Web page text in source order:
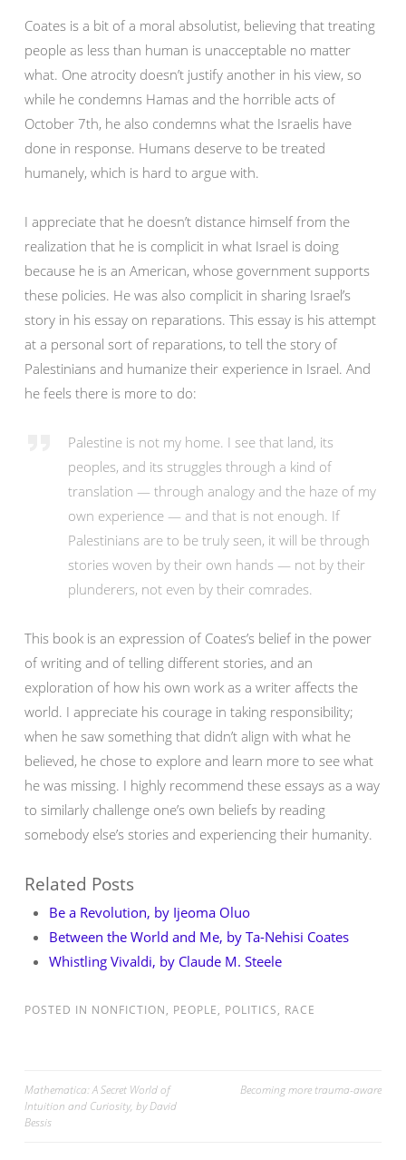
Coates is a bit of a moral absolutist, believing that treating
people as less than human is unacceptable no matter
what. One atrocity doesn’t justify another in his view, so
while he condemns Hamas and the horrible acts of
October 7th, he also condemns what the Israelis have
done in response. Humans deserve to be treated
humanely, which is hard to argue with.
I appreciate that he doesn’t distance himself from the
realization that he is complicit in what Israel is doing
because he is an American, whose government supports
these policies. He was also complicit in sharing Israel’s
story in his essay on reparations. This essay is his attempt
at a personal sort of reparations, to tell the story of
Palestinians and humanize their experience in Israel. And
he feels there is more to do:
Palestine is not my home. I see that land, its
peoples, and its struggles through a kind of
translation — through analogy and the haze of my
own experience — and that is not enough. If
Palestinians are to be truly seen, it will be through
stories woven by their own hands — not by their
plunderers, not even by their comrades.
This book is an expression of Coates’s belief in the power
of writing and of telling different stories, and an
exploration of how his own work as a writer affects the
world. I appreciate his courage in taking responsibility;
when he saw something that didn’t align with what he
believed, he chose to explore and learn more to see what
he was missing. I highly recommend these essays as a way
to similarly challenge one’s own beliefs by reading
somebody else’s stories and experiencing their humanity.
Related Posts
Be a Revolution, by Ijeoma Oluo
Between the World and Me, by Ta-Nehisi Coates
Whistling Vivaldi, by Claude M. Steele
POSTED IN NONFICTION, PEOPLE, POLITICS, RACE
Post
navigation
Mathematica: A Secret World of
Intuition and Curiosity, by David
Bessis
Becoming more trauma-aware